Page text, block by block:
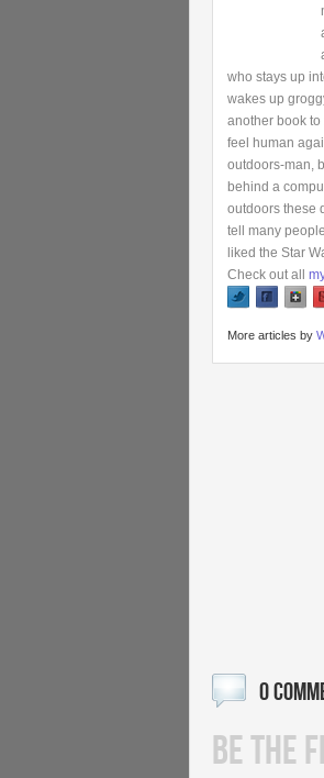
who stays up
wakes up
another book
feel human
outdoors-man,
behind a
outdoors these
tell many
liked the Star
Check out all
More articles by
0
BE THE